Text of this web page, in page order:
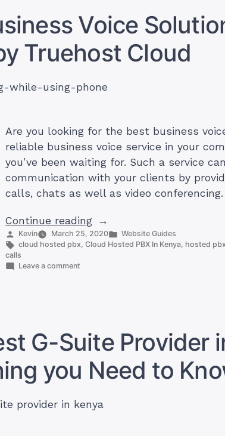
To
You
Need
Know?
Voice
Truehost Cloud
Are you looking for the best business
reliable business voice service in your
you’ve been waiting for. Such a service
communication with your clients by
calls, chats as well as video
Continue reading“Best
Business
Voice
Cloud”
Posted
by
Kevin March 25, 2020
Posted
in
Website Guides
Tags:
cloud hosted pbx ,Cloud Hosted PBX In Kenya hosted pbx
calls
Leave a comment
by
Truehost
Cloud
G-Suite Provider
you Need to